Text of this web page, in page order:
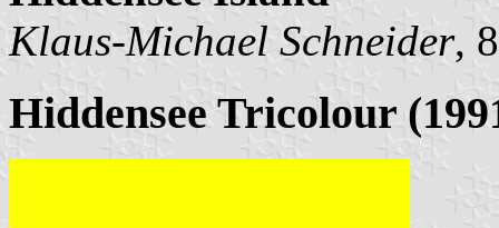
Klaus-Michael Schneider,
Hiddensee Tricolour